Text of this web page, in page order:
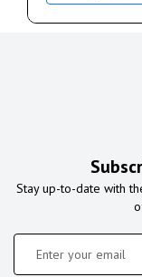
Stay up-to-date with